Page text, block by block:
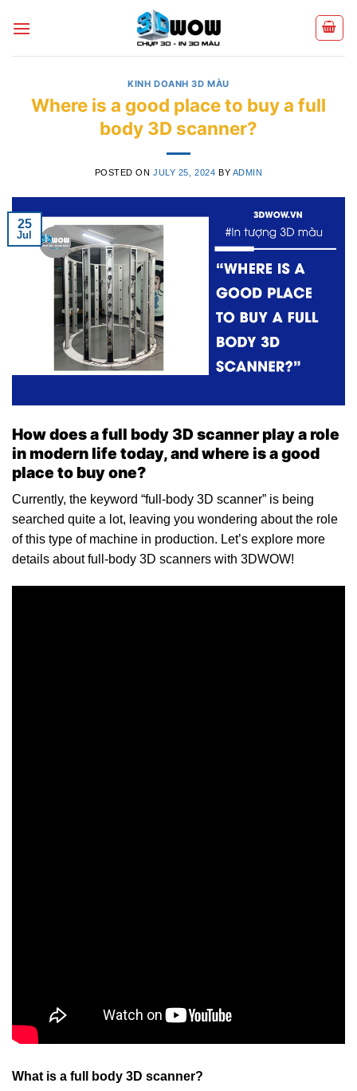
KINH DOANH 3D MÀU
Where is a good place to buy a full
body 3D scanner?
POSTED ONJULY 25, 2024 BY ADMIN
25
Jul
How does a full body 3D scanner play a role
in modern life today, and where is a good
place to buy one?
Currently, the keyword “full-body 3D scanner” is being
searched quite a lot, leaving you wondering about the role
of this type of machine in production. Let’s explore more
details about full-body 3D scanners with 3DWOW!
What is a full body 3D scanner?